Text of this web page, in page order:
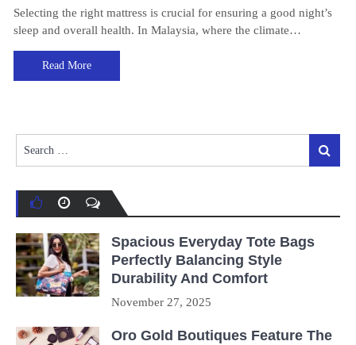
Selecting the right mattress is crucial for ensuring a good night’s
sleep and overall health. In Malaysia, where the climate…
Read More
for:
Search
Spacious Everyday Tote Bags
Perfectly Balancing Style
Durability And Comfort
November 27, 2025
Oro Gold Boutiques Feature The